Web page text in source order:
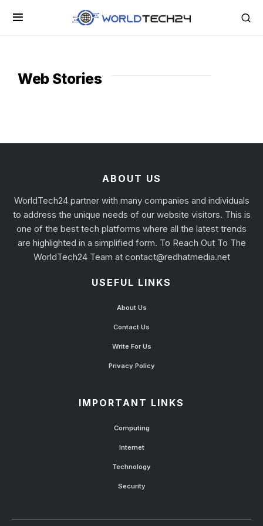
Web Stories
ABOUT US
WorldTech24 partner with many companies and individuals
to address the unique needs of our website visitors. This is
one of the best tech platforms where all the latest trends
are highlighted in a simplified form. To Reach Out To The
WorldTech24 Team at contact@redhatmedia.net
USEFUL LINKS
About Us
Contact Us
Write For Us
Privacy Policy
IMPORTANT LINKS
Computing
Internet
Technology
Security